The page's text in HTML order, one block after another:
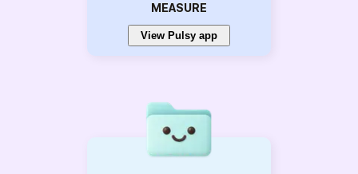
MEASURE
View Pulsy app